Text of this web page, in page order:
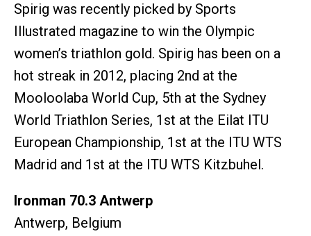
Spirig was recently picked by Sports
Illustrated magazine to win the Olympic
women’s triathlon gold. Spirig has been on a
hot streak in 2012, placing 2nd at the
Mooloolaba World Cup, 5th at the Sydney
World Triathlon Series, 1st at the Eilat ITU
European Championship, 1st at the ITU WTS
Madrid and 1st at the ITU WTS Kitzbuhel.
Ironman 70.3 Antwerp
Antwerp, Belgium